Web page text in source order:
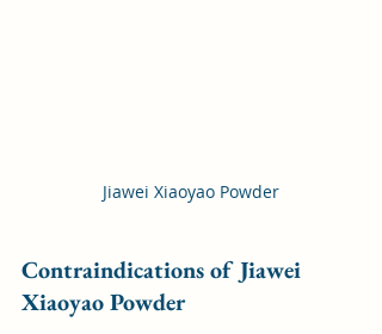
Jiawei Xiaoyao Powder
Contraindications of Jiawei
Xiaoyao Powder